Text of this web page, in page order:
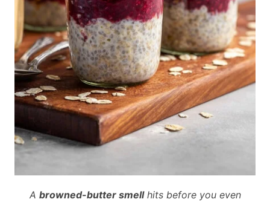
A browned-butter smellhits before you even